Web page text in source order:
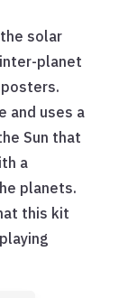
solar
planet
and uses a
Sun that
a
planets.
this kit